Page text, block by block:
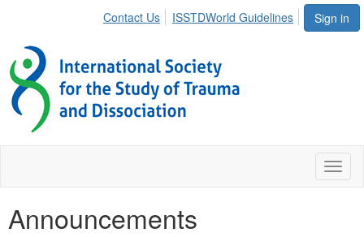
Sign in
Contact Us ISSTDWorld Guidelines
Announcements